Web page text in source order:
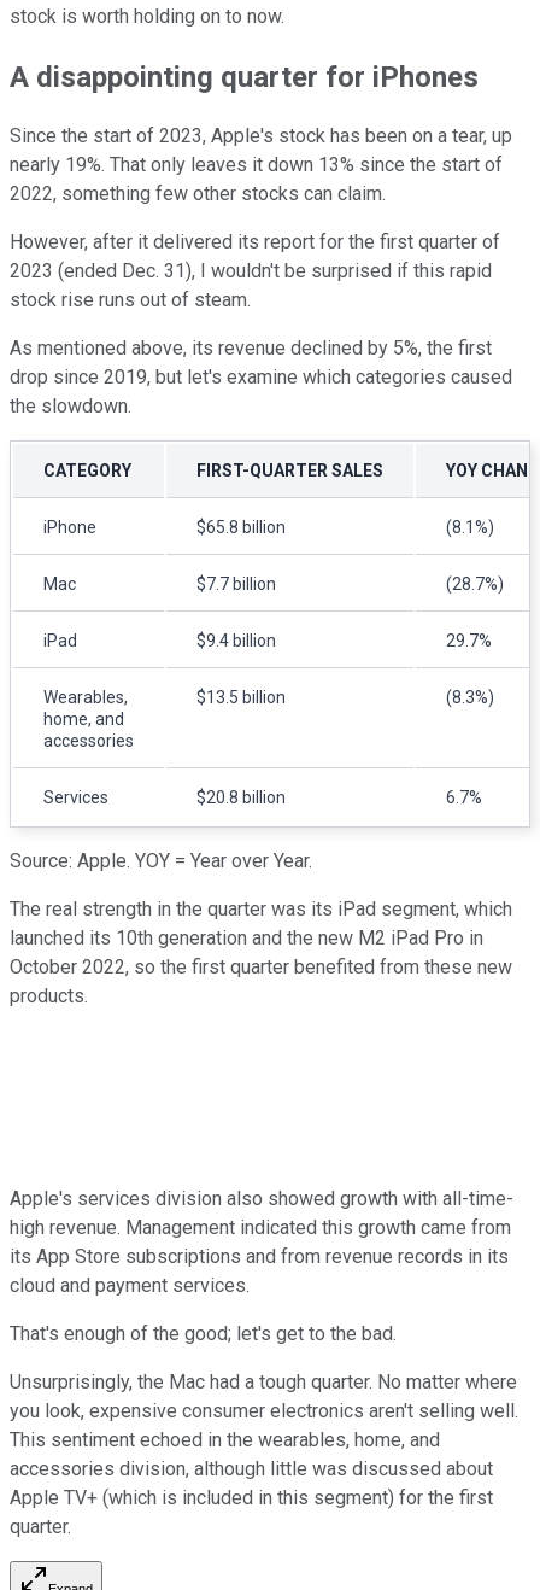
stock is worth holding on to now.
A disappointing quarter for iPhones
Since the start of 2023, Apple's stock has been on a tear, up
nearly 19%. That only leaves it down 13% since the start of
2022, something few other stocks can claim.
However, after it delivered its report for the first quarter of
2023 (ended Dec. 31), I wouldn't be surprised if this rapid
stock rise runs out of steam.
As mentioned above, its revenue declined by 5%, the first
drop since 2019, but let's examine which categories caused
the slowdown.
CATEGORY FIRST-QUARTER SALES YOY
iPhone $65.8 billion (8.1%)
Mac $7.7 billion (28.7%)
iPad $9.4 billion 29.7%
Wearables,
home, and
accessories
$13.5 billion (8.3%)
Services $20.8 billion 6.7%
Source: Apple. YOY = Year over Year.
The real strength in the quarter was its iPad segment, which
launched its 10th generation and the new M2 iPad Pro in
October 2022, so the first quarter benefited from these new
products.
Apple's services division also showed growth with all-time-
high revenue. Management indicated this growth came from
its App Store subscriptions and from revenue records in its
cloud and payment services.
That's enough of the good; let's get to the bad.
Unsurprisingly, the Mac had a tough quarter. No matter where
you look, expensive consumer electronics aren't selling well.
This sentiment echoed in the wearables, home, and
accessories division, although little was discussed about
Apple TV+ (which is included in this segment) for the first
quarter.